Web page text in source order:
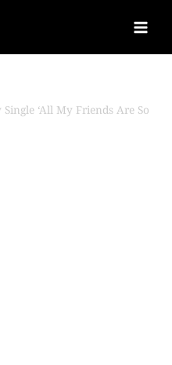
‘All My Friends Are So